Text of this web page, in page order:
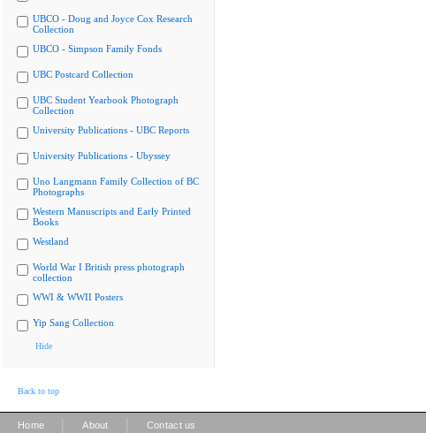
UBCO - Doug and Joyce Cox Research
Collection
UBCO - Simpson Family Fonds
UBC Postcard Collection
UBC Student Yearbook Photograph
Collection
University Publications - UBC Reports
University Publications - Ubyssey
Uno Langmann Family Collection of BC
Photographs
Western Manuscripts and Early Printed
Books
Westland
World War I British press photograph
collection
WWI & WWII Posters
Yip Sang Collection
Hide
Back to top
Home About Contact us